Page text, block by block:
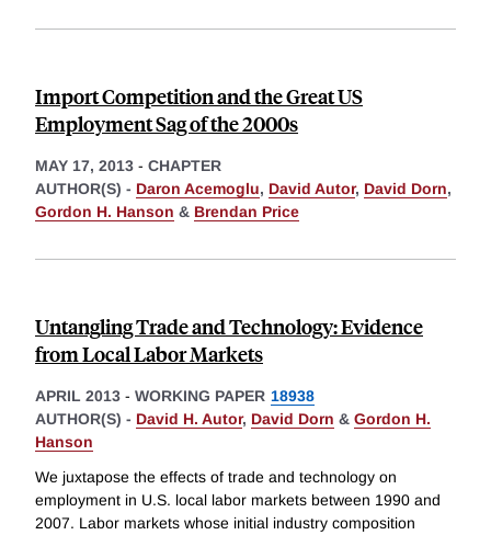
Import Competition and the Great US
Employment Sag of the 2000s
MAY 17, 2013 - CHAPTER
AUTHOR(S) - Daron Acemoglu, David Autor, David Dorn,
Gordon H. Hanson & Brendan Price
Untangling Trade and Technology: Evidence
from Local Labor Markets
APRIL 2013 - WORKING PAPER 18938
AUTHOR(S) - David H. Autor, David Dorn & Gordon H.
Hanson
We juxtapose the effects of trade and technology on
employment in U.S. local labor markets between 1990 and
2007. Labor markets whose initial industry composition